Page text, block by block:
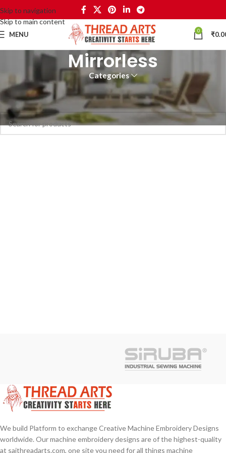
Skip to navigation
Skip to main content
MENU 0 ₹
Mirrorless
Categories
Home Mirrorless
No products were found matching your selection.
We build Platform to exchange Creative Machine Embroidery Designs
worldwide. Our machine embroidery designs are of the highest-quality
at saithreadarts.com, one site you need for all things machine